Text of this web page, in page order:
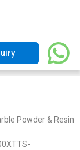
Powder & Resin